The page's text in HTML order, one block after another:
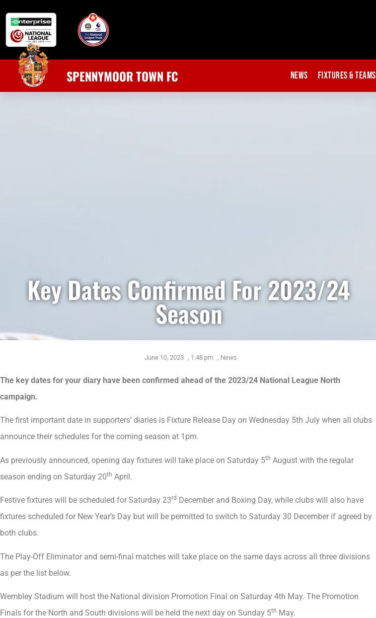
SPENNYMOOR TOWN FC News Fixtures & Teams
Key Dates Confirmed For 2023/24
Season
June 10, 2023 , 1:48 pm , News
The key dates for your diary have been confirmed ahead of the 2023/24 National League North
campaign.
The first important date in supporters’ diaries is Fixture Release Day on Wednesday 5th July when all clubs
announce their schedules for the coming season at 1pm.
As previously announced, opening day fixtures will take place on Saturday 5th August with the regular
season ending on Saturday 20th April.
Festive fixtures will be scheduled for Saturday 23rd
December and Boxing Day, while clubs will also have
fixtures scheduled for New Year’s Day but will be permitted to switch to Saturday 30 December if agreed by
both clubs.
The Play-Off Eliminator and semi-final matches will take place on the same days across all three divisions
as per the list below.
Wembley Stadium will host the National division Promotion Final on Saturday 4th May. The Promotion
Finals for the North and South divisions will be held the next day on Sunday 5th May.